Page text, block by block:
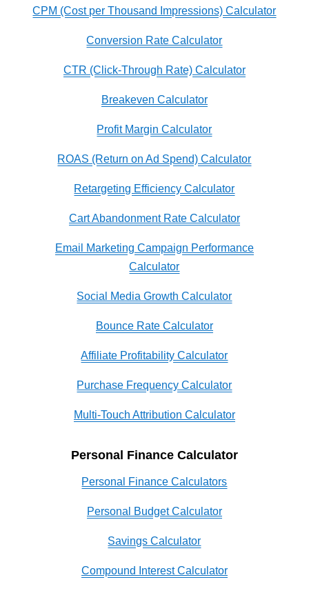
CPM (Cost per Thousand Impressions) Calculator
Conversion Rate Calculator
CTR (Click-Through Rate) Calculator
Breakeven Calculator
Profit Margin Calculator
ROAS (Return on Ad Spend) Calculator
Retargeting Efficiency Calculator
Cart Abandonment Rate Calculator
Email Marketing Campaign Performance
Calculator
Social Media Growth Calculator
Bounce Rate Calculator
Affiliate Profitability Calculator
Purchase Frequency Calculator
Multi-Touch Attribution Calculator
Personal Finance Calculator
Personal Finance Calculators
Personal Budget Calculator
Savings Calculator
Compound Interest Calculator